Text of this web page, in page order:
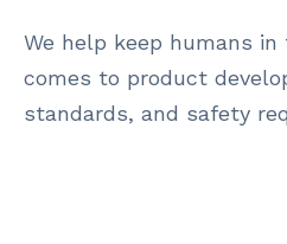
We help keep humans
comes to product
standards, and safety